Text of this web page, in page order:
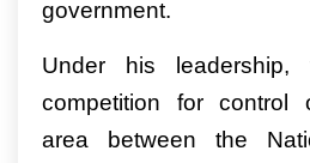
government.
Under his
competition for control
area between the